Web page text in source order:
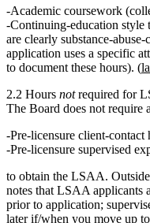
Academic coursework
Continuing‑education style
are clearly
application uses a specific
to document these hours). (
2.2 Hours notrequired for
The Board does not require
Pre‑licensure client‑contact
Pre‑licensure supervised
to obtain the LSAA.
notes that LSAA applicants
prior to application;
later if/when you move up